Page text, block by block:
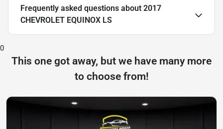
Frequently asked questions about 2017
CHEVROLET EQUINOX LS
0
This one got away, but we have many more
to choose from!